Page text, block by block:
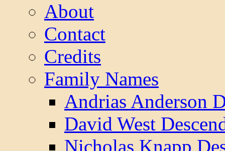
About
Contact
Credits
Family Names
Andrias Anderson
David West
Nicholas Knapp